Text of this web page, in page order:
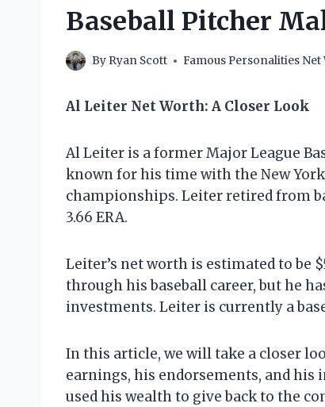
Baseball Pitcher
By Ryan Scott Famous Personalities Net
Al Leiter Net Worth: A Closer Look
Al Leiter is a former Major League
known for his time with the New
championships. Leiter retired from
3.66 ERA.
Leiter’s net worth is estimated to be
through his baseball career, but he
investments. Leiter is currently a
In this article, we will take a closer
earnings, his endorsements, and his
used his wealth to give back to the